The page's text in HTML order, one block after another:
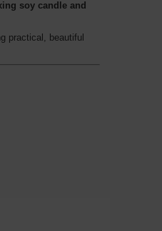
soy candle and
practical, beautiful